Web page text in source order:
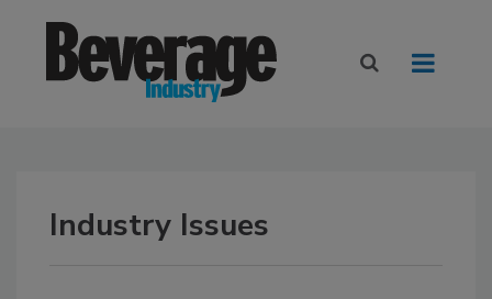
Industry Issues